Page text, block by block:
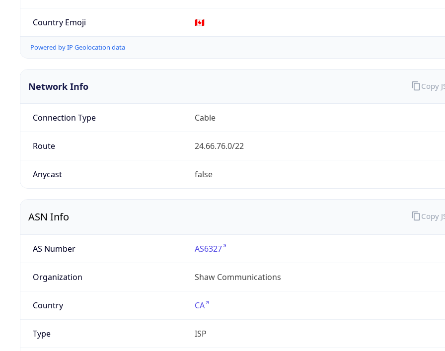
Country Emoji 🇨🇦
Powered by IP Geolocation data
Network Info
Connection Type Cable
Route 24.66.76.0/22
Anycast false
Copy
ASN Info
AS Number AS6327
Organization Shaw Communications
Country CA
Type ISP
Copy